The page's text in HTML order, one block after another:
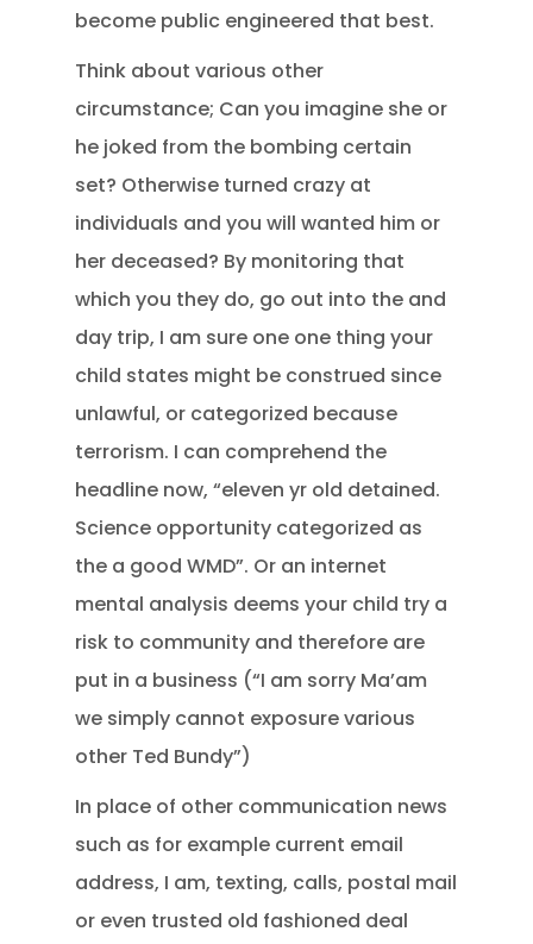
become public engineered that best.
Think about various other
circumstance; Can you imagine she or
he joked from the bombing certain
set? Otherwise turned crazy at
individuals and you will wanted him or
her deceased? By monitoring that
which you they do, go out into the and
day trip, I am sure one one thing your
child states might be construed since
unlawful, or categorized because
terrorism. I can comprehend the
headline now, “eleven yr old detained.
Science opportunity categorized as
the a good WMD”. Or an internet
mental analysis deems your child try a
risk to community and therefore are
put in a business (“I am sorry Ma’am
we simply cannot exposure various
other Ted Bundy”)
In place of other communication news
such as for example current email
address, I am, texting, calls, postal mail
or even trusted old fashioned deal